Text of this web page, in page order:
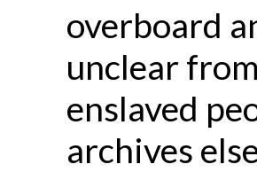
overboard
unclear
enslaved
archives